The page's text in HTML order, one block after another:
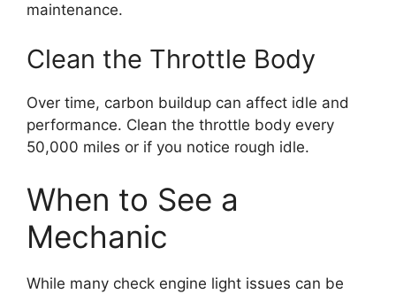
maintenance.
Clean the Throttle Body
Over time, carbon buildup can affect idle and
performance. Clean the throttle body every
50,000 miles or if you notice rough idle.
When to See a
Mechanic
While many check engine light issues can be